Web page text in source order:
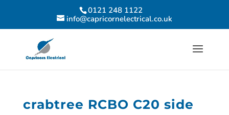
0121 248 1122
info@capricornelectrical.co.uk
crabtree RCBO C20 side